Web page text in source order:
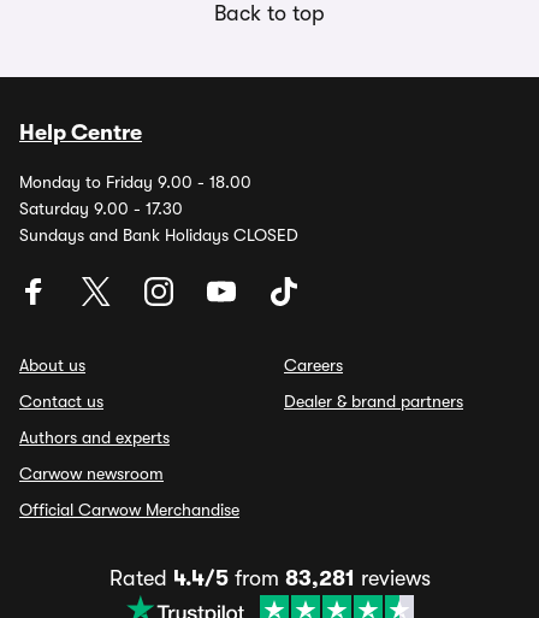
Back to top
Help Centre
Monday to Friday 9.00 - 18.00
Saturday 9.00 - 17.30
Sundays and Bank Holidays CLOSED
About us
Contact us
Authors and experts
Carwow newsroom
Official Carwow Merchandise
Careers
Dealer & brand partners
Rated 4.4/5from 83,281 reviews